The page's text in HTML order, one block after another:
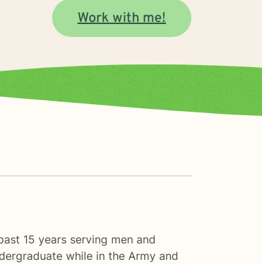
Work with me!
15 years serving men and
while in the Army and